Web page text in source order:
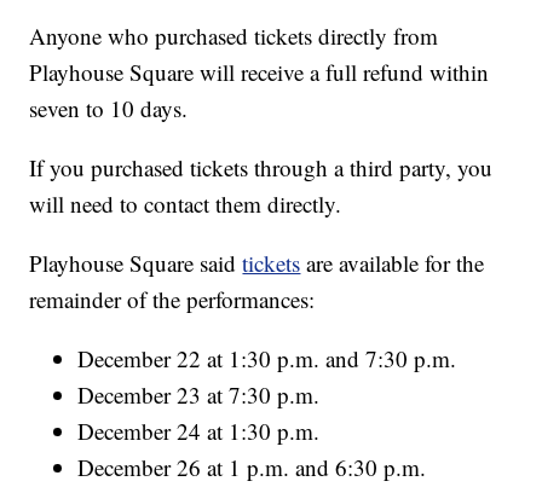
Anyone who purchased tickets directly from
Playhouse Square will receive a full refund within
seven to 10 days.
If you purchased tickets through a third party, you
will need to contact them directly.
Playhouse Square saidtickets are available for the
remainder of the performances:
December 22 at 1:30 p.m. and 7:30 p.m.
December 23 at 7:30 p.m.
December 24 at 1:30 p.m.
December 26 at 1 p.m. and 6:30 p.m.